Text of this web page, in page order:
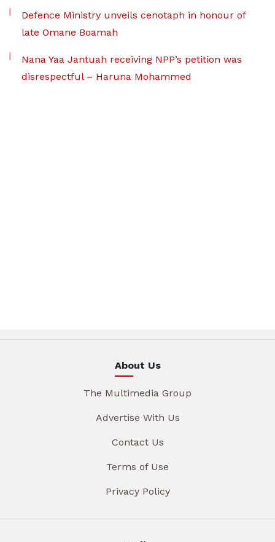
Defence Ministry unveils cenotaph in honour of
late Omane Boamah
Nana Yaa Jantuah receiving NPP’s petition was
disrespectful – Haruna Mohammed
About Us
The Multimedia Group
Advertise With Us
Contact Us
Terms of Use
Privacy Policy